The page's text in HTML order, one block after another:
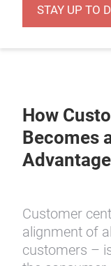
STAY UP TO
How
Becomes
Advantage
Customer
alignment of
customers –